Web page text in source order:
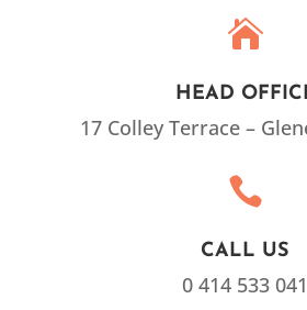

HEAD
17 Colley Terrace –

CALL US
0 414 533 041